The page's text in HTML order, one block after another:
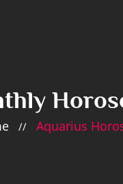
// Aquarius